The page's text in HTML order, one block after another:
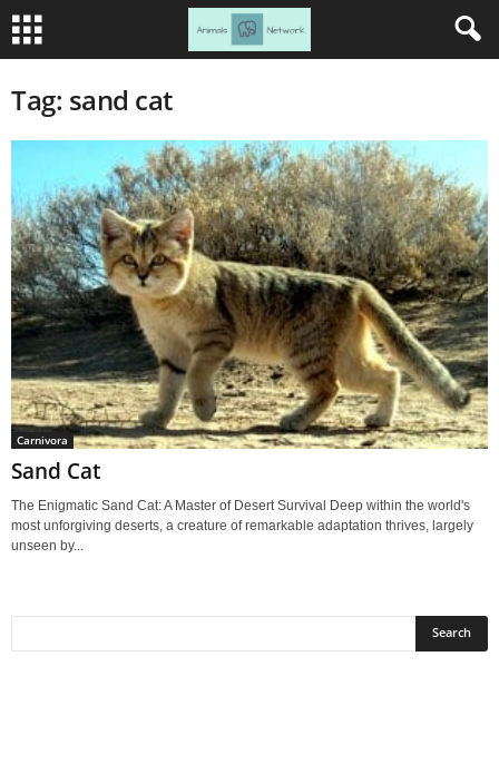
Tag: sand cat
Carnivora
Sand Cat
The Enigmatic Sand Cat: A Master of Desert Survival Deep within the world's
most unforgiving deserts, a creature of remarkable adaptation thrives, largely
unseen by...